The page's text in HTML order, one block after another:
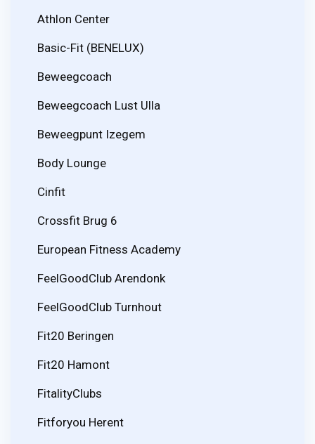
Athlon Center
Basic-Fit (BENELUX)
Beweegcoach
Beweegcoach Lust Ulla
Beweegpunt Izegem
Body Lounge
Cinfit
Crossfit Brug 6
European Fitness Academy
FeelGoodClub Arendonk
FeelGoodClub Turnhout
Fit20 Beringen
Fit20 Hamont
FitalityClubs
Fitforyou Herent